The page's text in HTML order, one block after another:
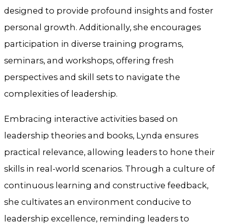
designed to provide profound insights and foster
personal growth. Additionally, she encourages
participation in diverse training programs,
seminars, and workshops, offering fresh
perspectives and skill sets to navigate the
complexities of leadership.
Embracing interactive activities based on
leadership theories and books, Lynda ensures
practical relevance, allowing leaders to hone their
skills in real-world scenarios. Through a culture of
continuous learning and constructive feedback,
she cultivates an environment conducive to
leadership excellence, reminding leaders to